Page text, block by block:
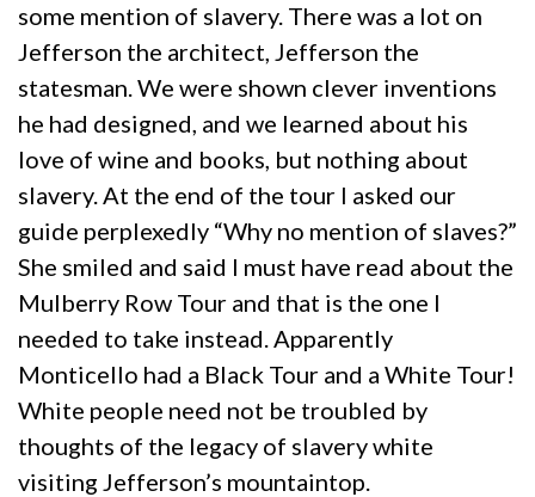
some mention of slavery. There was a lot on
Jefferson the architect, Jefferson the
statesman. We were shown clever inventions
he had designed, and we learned about his
love of wine and books, but nothing about
slavery. At the end of the tour I asked our
guide perplexedly “Why no mention of slaves?”
She smiled and said I must have read about the
Mulberry Row Tour and that is the one I
needed to take instead. Apparently
Monticello had a Black Tour and a White Tour!
White people need not be troubled by
thoughts of the legacy of slavery white
visiting Jefferson’s mountaintop.